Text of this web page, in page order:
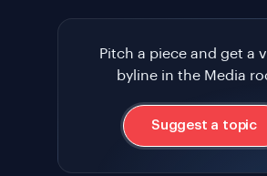
Pitch a piece and get a
byline in the Media
Suggest a topic